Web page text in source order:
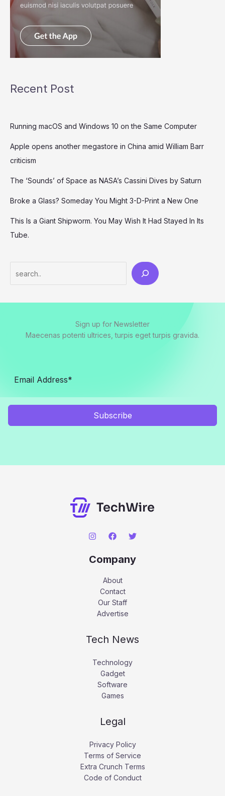
Recent Post
Running macOS and Windows 10 on the Same Computer
Apple opens another megastore in China amid William Barr
criticism
The ‘Sounds’ of Space as NASA’s Cassini Dives by Saturn
Broke a Glass? Someday You Might 3-D-Print a New One
This Is a Giant Shipworm. You May Wish It Had Stayed In Its
Tube.
Sign up for Newsletter
Maecenas potenti ultrices, turpis eget turpis gravida.
Subscribe
Company
About
Contact
Our Staff
Advertise
Tech News
Technology
Gadget
Software
Games
Legal
Privacy Policy
Terms of Service
Extra Crunch Terms
Code of Conduct